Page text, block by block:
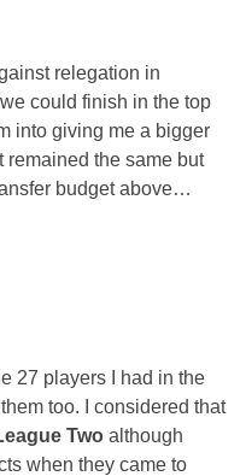
relegation in
could finish in the top
into giving me a bigger
remained the same but
budget above…
27 players I had in the
too. I considered that
Two although
when they came to